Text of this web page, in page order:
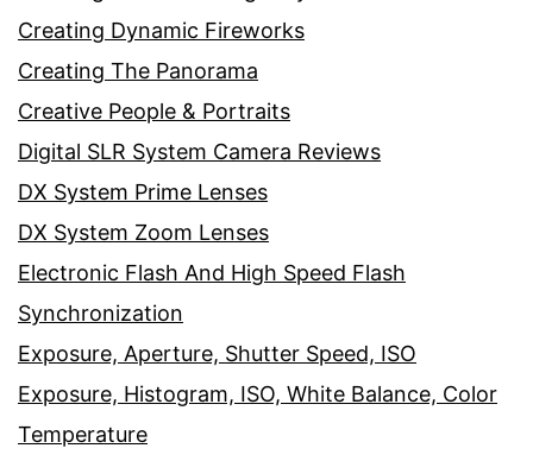
Creating Dynamic Fireworks
Creating The Panorama
Creative People & Portraits
Digital SLR System Camera Reviews
DX System Prime Lenses
DX System Zoom Lenses
Electronic Flash And High Speed Flash
Synchronization
Exposure, Aperture, Shutter Speed, ISO
Exposure, Histogram, ISO, White Balance, Color
Temperature